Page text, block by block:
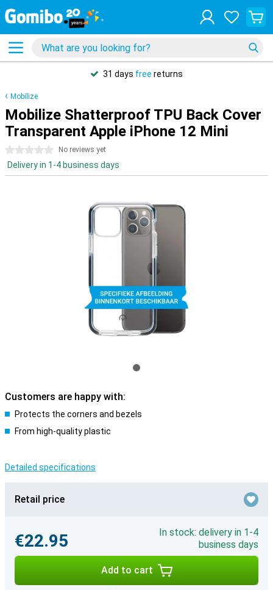
31 days free returns
Mobilize
Mobilize Shatterproof TPU Back Cover
Transparent Apple iPhone 12 Mini
0 stars No reviews yet
Delivery in 1-4 business days
Customers are happy with:
Protects the corners and bezels
From high-quality plastic
Detailed specifications
Retail price
€22.95
In stock: delivery in 1-4
business days
Add to cart